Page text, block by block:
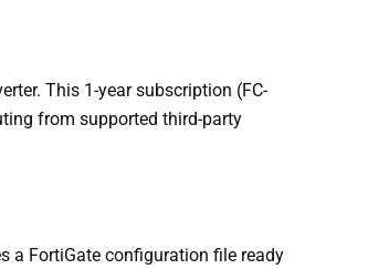
This 1-year subscription (FC-
from supported third-party
a FortiGate configuration file ready